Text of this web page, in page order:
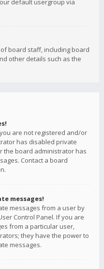
default usergroup via
board staff, including board
other details such as the
are not registered and/or
has disabled private
the board administrator has
Contact a board
messages!
messages from a user by
Control Panel. If you are
from a particular user,
they have the power to
messages.